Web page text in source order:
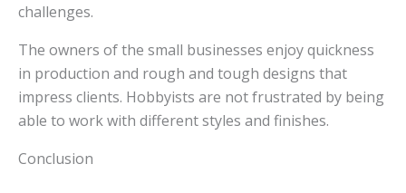
challenges.
The owners of the small businesses enjoy quickness
in production and rough and tough designs that
impress clients. Hobbyists are not frustrated by being
able to work with different styles and finishes.
Conclusion